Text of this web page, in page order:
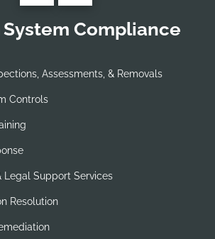
Compliance
Assessments, & Removals
Controls
Legal Support Services
Resolution